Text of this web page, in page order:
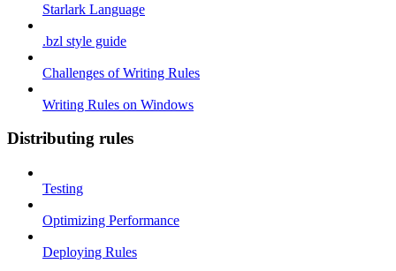
Starlark Language
.bzl style guide
Challenges of Writing Rules
Writing Rules on Windows
Distributing rules
Testing
Optimizing Performance
Deploying Rules